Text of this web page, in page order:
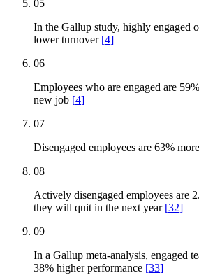
05
In the Gallup study, highly engaged
lower turnover [4]
06
Employees who are engaged are
new job [4]
07
Disengaged employees are 63%
08
Actively disengaged employees are
they will quit in the next year [32]
09
In a Gallup meta-analysis, engaged
38% higher performance [33]